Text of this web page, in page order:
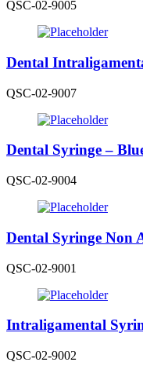
QSC-02-9005
Dental
QSC-02-9007
Dental Syringe –
QSC-02-9004
Dental Syringe Non
QSC-02-9001
Intraligamental
QSC-02-9002